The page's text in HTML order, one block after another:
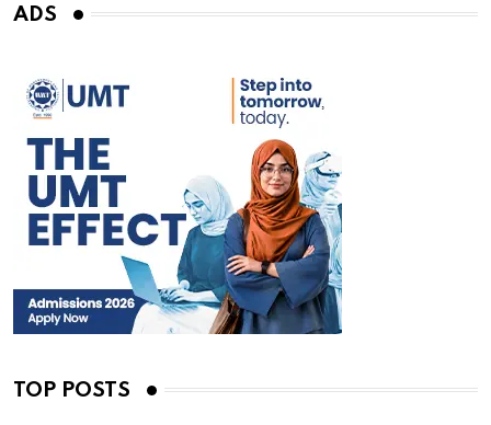
ADS
TOP POSTS